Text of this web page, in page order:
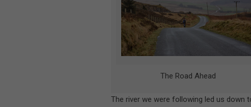
The Road Ahead
The river we were following led us down